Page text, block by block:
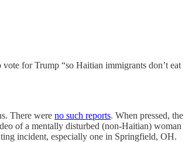
for Trump “so Haitian immigrants don’t eat
There were no such reports. When pressed, the
of a mentally disturbed (non-Haitian) woman
incident, especially one in Springfield, OH.